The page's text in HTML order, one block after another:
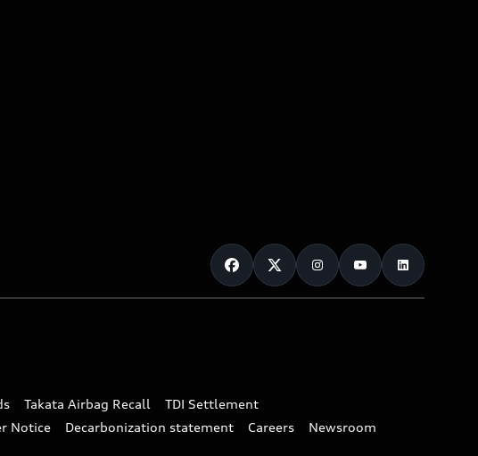
Takata Airbag Recall
TDI Settlement
Notice Decarbonization statement Careers
Newsroom